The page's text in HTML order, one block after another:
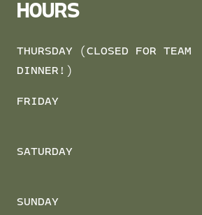
HOURS
THURSDAY (CLOSED FOR TEAM
DINNER!)
FRIDAY
SATURDAY
SUNDAY